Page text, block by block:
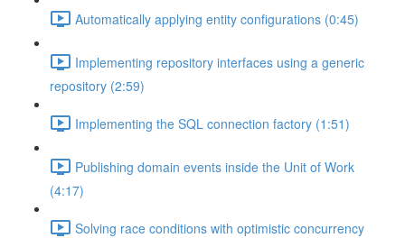
Automatically applying entity configurations (0:45)
Implementing repository interfaces using a generic
repository (2:59)
Implementing the SQL connection factory (1:51)
Publishing domain events inside the Unit of Work
(4:17)
Solving race conditions with optimistic concurrency